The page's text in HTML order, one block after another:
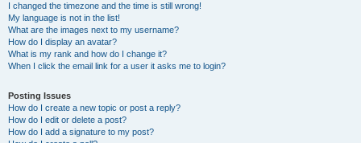
I changed the timezone and the time is still wrong!
My language is not in the list!
What are the images next to my username?
How do I display an avatar?
What is my rank and how do I change it?
When I click the email link for a user it asks me to login?
Posting Issues
How do I create a new topic or post a reply?
How do I edit or delete a post?
How do I add a signature to my post?